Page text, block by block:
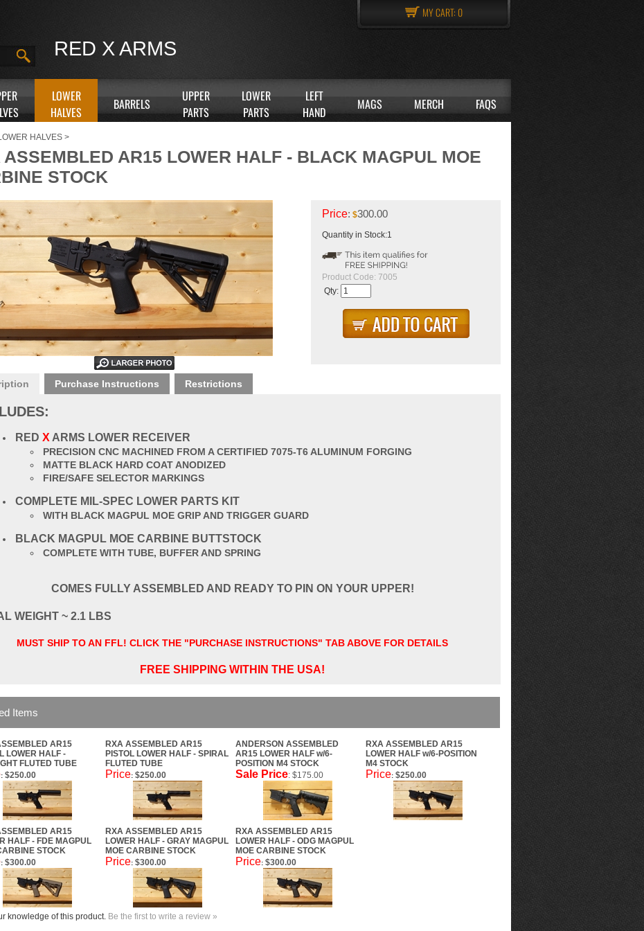
RED X ARMS
MY CART: 0
LOWER
HALVES
BARRELS
UPPER
PARTS
LOWER
PARTS
LEFT
HAND
MAGS MERCH FAQS
HALVES >
ASSEMBLED AR15 LOWER HALF - BLACK MAGPUL MOE
STOCK
Price: $300.00
Quantity in Stock:1
Product Code: 7005
Qty:
Purchase Instructions Restrictions
RED X ARMS LOWER RECEIVER
PRECISION CNC MACHINED FROM A CERTIFIED 7075-T6 ALUMINUM FORGING
MATTE BLACK HARD COAT ANODIZED
FIRE/SAFE SELECTOR MARKINGS
COMPLETE MIL-SPEC LOWER PARTS KIT
WITH BLACK MAGPUL MOE GRIP AND TRIGGER GUARD
BLACK MAGPUL MOE CARBINE BUTTSTOCK
COMPLETE WITH TUBE, BUFFER AND SPRING
COMES FULLY ASSEMBLED AND READY TO PIN ON YOUR UPPER!
WEIGHT ~ 2.1 LBS
MUST SHIP TO AN FFL! CLICK THE "PURCHASE INSTRUCTIONS" TAB ABOVE FOR DETAILS
FREE SHIPPING WITHIN THE USA!
Items
AR15
LOWER HALF -
FLUTED TUBE
RXA ASSEMBLED AR15
PISTOL LOWER HALF - SPIRAL
FLUTED TUBE
ANDERSON ASSEMBLED
AR15 LOWER HALF w/6-
POSITION M4 STOCK
RXA ASSEMBLED AR15
LOWER HALF w/6-POSITION
M4 STOCK
: $250.00 Price: $250.00 Sale Price: $175.00 Price: $250.00
AR15
HALF - FDE MAGPUL
STOCK
RXA ASSEMBLED AR15
LOWER HALF - GRAY MAGPUL
MOE CARBINE STOCK
RXA ASSEMBLED AR15
LOWER HALF - ODG MAGPUL
MOE CARBINE STOCK
: $300.00 Price: $300.00 Price: $300.00
knowledge of this product. Be the first to write a review »